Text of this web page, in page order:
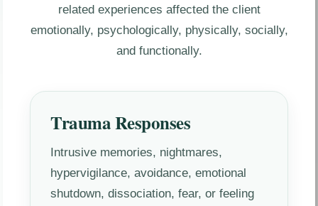
related experiences affected the client
emotionally, psychologically, physically, socially,
and functionally.
Trauma Responses
Intrusive memories, nightmares,
hypervigilance, avoidance, emotional
shutdown, dissociation, fear, or feeling